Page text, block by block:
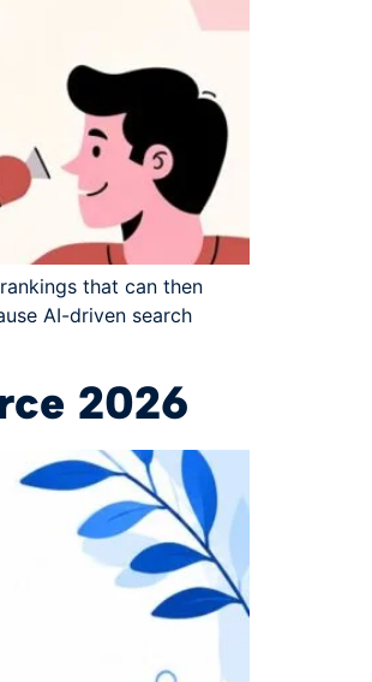
that can then
AI-driven search
2026